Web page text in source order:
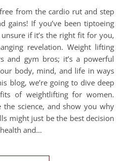
gains! If you’ve been tiptoeing
if it’s the right fit for you,
revelation. Weight lifting
and gym bros; it’s a powerful
body, mind, and life in ways
blog, we’re going to dive deep
of weightlifting for women.
the science, and show you why
might just be the best decision
and…